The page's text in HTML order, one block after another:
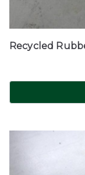
Recycled